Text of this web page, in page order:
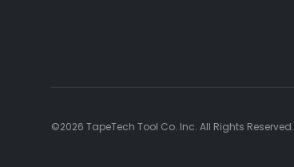
©2026 TapeTech Tool Co. Inc. All Rights Reserved.